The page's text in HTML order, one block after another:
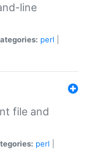
line
perl
file and
perl